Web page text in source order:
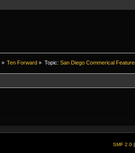
» Ten Forward » Topic: San Diego Commerical
SMF 2.0